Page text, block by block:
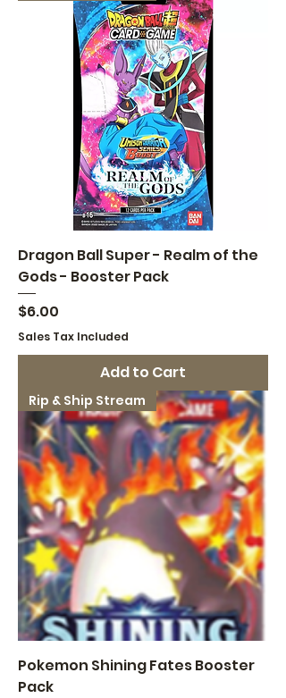
Dragon Ball Super - Realm of the
Gods - Booster Pack
Price
$6.00
Sales Tax Included
Add to Cart
Rip & Ship Stream
Pokemon Shining Fates Booster
Pack